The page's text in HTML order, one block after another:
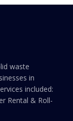
waste
in
included:
Rental & Roll-